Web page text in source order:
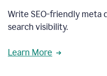
Write SEO-friendly
search visibility.
Learn More